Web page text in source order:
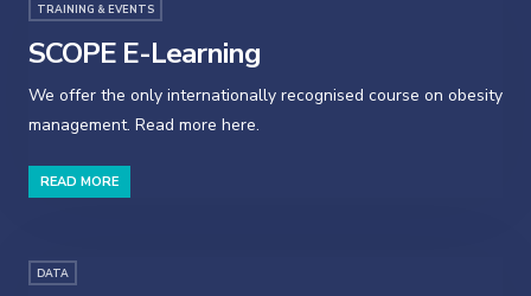
TRAINING & EVENTS
SCOPE E-Learning
We offer the only internationally recognised course on obesity
management. Read more here.
READ MORE
DATA